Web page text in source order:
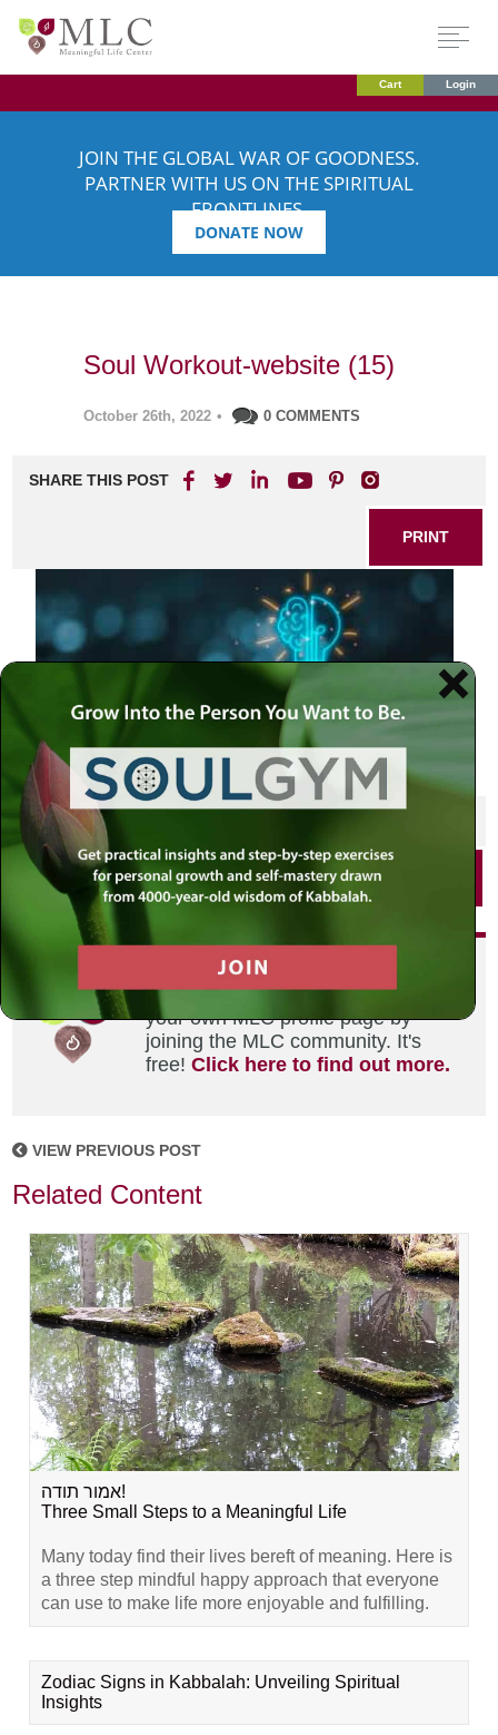
Cart Login
JOIN THE GLOBAL WAR OF GOODNESS.
PARTNER WITH US ON THE SPIRITUAL
FRONTLINES.
DONATE NOW
Soul Workout-website (15)
October 26th, 2022 • 0 COMMENTS
SHARE THIS POST
PRINT
SHARE THIS POST
Did you enjoy this? Get
personalized content delivered to
your own MLC profile page by
joining the MLC community. It's
free!Click here to find out more.
VIEW PREVIOUS POST
Related Content
אמור תודה!
Three Small Steps to a Meaningful Life
Many today find their lives bereft of meaning. Here is
a three step mindful happy approach that everyone
can use to make life more enjoyable and fulfilling.
Zodiac Signs in Kabbalah: Unveiling Spiritual
Insights